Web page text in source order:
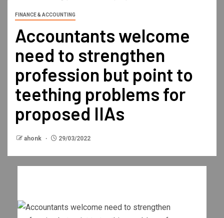
FINANCE & ACCOUNTING
Accountants welcome
need to strengthen
profession but point to
teething problems for
proposed IIAs
ahonk 29/03/2022